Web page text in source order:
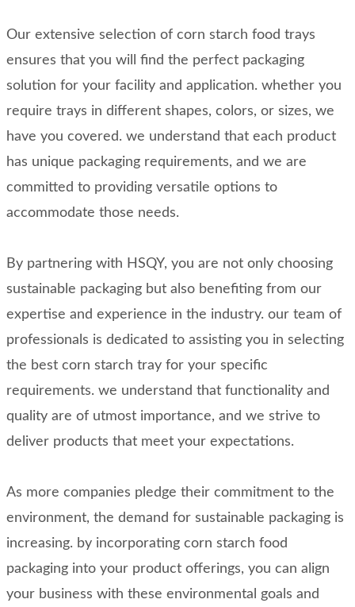
Our extensive selection of corn starch food trays
ensures that you will find the perfect packaging
solution for your facility and application. whether you
require trays in different shapes, colors, or sizes, we
have you covered. we understand that each product
has unique packaging requirements, and we are
committed to providing versatile options to
accommodate those needs.
By partnering with HSQY, you are not only choosing
sustainable packaging but also benefiting from our
expertise and experience in the industry. our team of
professionals is dedicated to assisting you in selecting
the best corn starch tray for your specific
requirements. we understand that functionality and
quality are of utmost importance, and we strive to
deliver products that meet your expectations.
As more companies pledge their commitment to the
environment, the demand for sustainable packaging is
increasing. by incorporating corn starch food
packaging into your product offerings, you can align
your business with these environmental goals and